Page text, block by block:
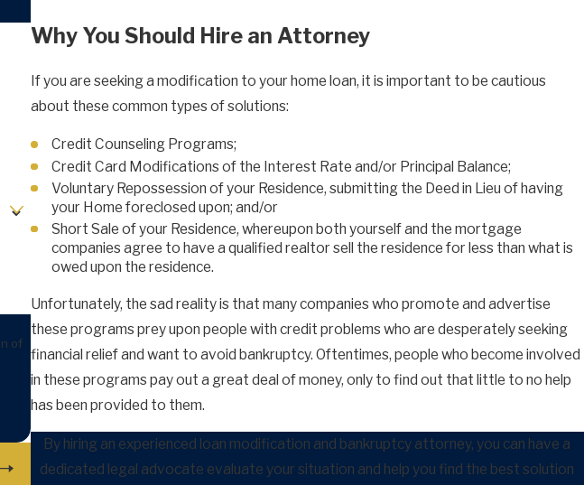
Why You Should Hire an Attorney
If you are seeking a modification to your home loan, it is important to be cautious
about these common types of solutions:
Credit Counseling Programs;
Credit Card Modifications of the Interest Rate and/or Principal Balance;
Voluntary Repossession of your Residence, submitting the Deed in Lieu of having
your Home foreclosed upon; and/or
Short Sale of your Residence, whereupon both yourself and the mortgage
companies agree to have a qualified realtor sell the residence for less than what is
owed upon the residence.
Unfortunately, the sad reality is that many companies who promote and advertise
these programs prey upon people with credit problems who are desperately seeking
financial relief and want to avoid bankruptcy. Oftentimes, people who become involved
in these programs pay out a great deal of money, only to find out that little to no help
has been provided to them.
By hiring an experienced loan modification and bankruptcy attorney, you can have a
dedicated legal advocate evaluate your situation and help you find the best solution